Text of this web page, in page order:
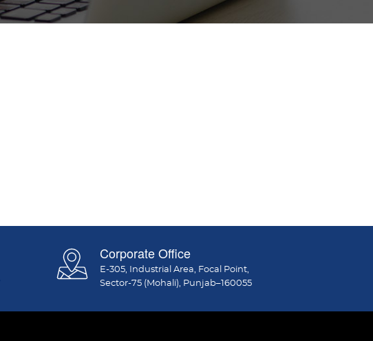
Corporate Office
E-305, Industrial Area, Focal Point,
Sector-75 (Mohali), Punjab–160055